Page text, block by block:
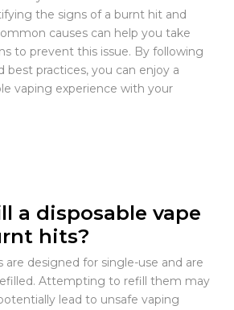
the signs of a burnt hit and
causes can help you take
to prevent this issue. By following
best practices, you can enjoy a
vaping experience with your
a disposable vape
hits?
are designed for single-use and are
Attempting to refill them may
lead to unsafe vaping